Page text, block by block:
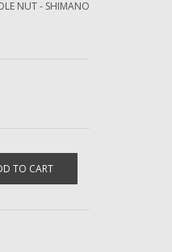
NUT - SHIMANO
TO CART